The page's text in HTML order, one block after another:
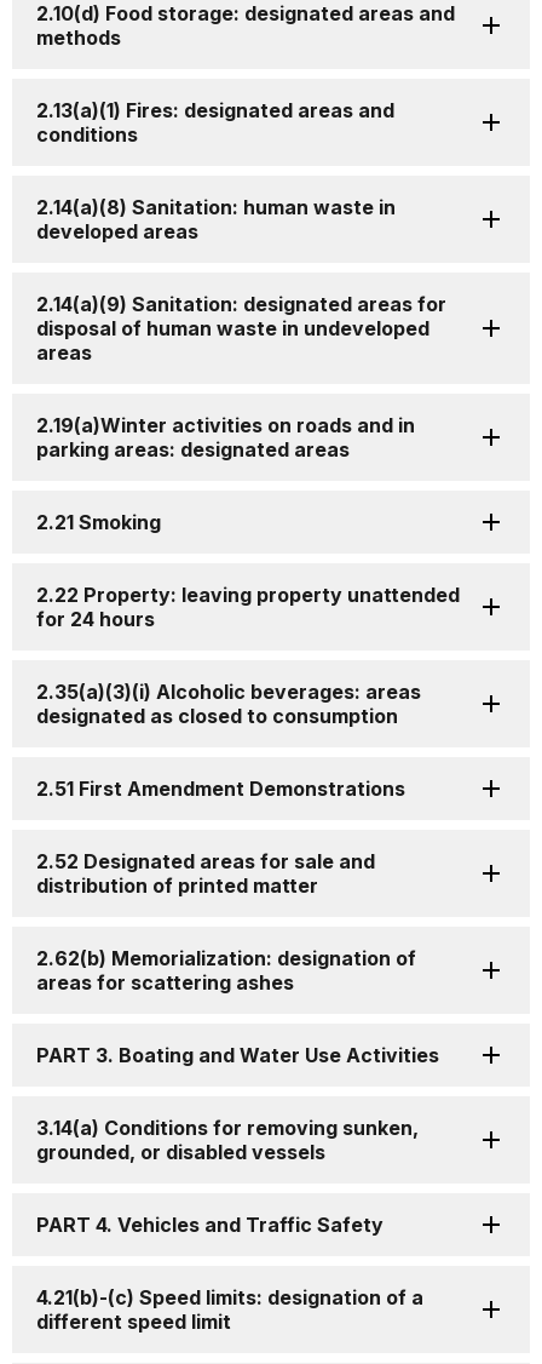
2.10(d) Food storage: designated areas and
methods
2.13(a)(1) Fires: designated areas and
conditions
2.14(a)(8) Sanitation: human waste in
developed areas
2.14(a)(9) Sanitation: designated areas for
disposal of human waste in undeveloped
areas
2.19(a)Winter activities on roads and in
parking areas: designated areas
2.21 Smoking
2.22 Property: leaving property unattended
for 24 hours
2.35(a)(3)(i) Alcoholic beverages: areas
designated as closed to consumption
2.51 First Amendment Demonstrations
2.52 Designated areas for sale and
distribution of printed matter
2.62(b) Memorialization: designation of
areas for scattering ashes
PART 3. Boating and Water Use Activities
3.14(a) Conditions for removing sunken,
grounded, or disabled vessels
PART 4. Vehicles and Traffic Safety
4.21(b)-(c) Speed limits: designation of a
different speed limit